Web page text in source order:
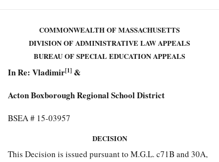
COMMONWEALTH OF MASSACHUSETTS
DIVISION OF ADMINISTRATIVE LAW APPEALS
BUREAU OF SPECIAL EDUCATION APPEALS
In Re: Vladimir[1] &
Acton Boxborough Regional School District
BSEA # 15-03957
DECISION
This Decision is issued pursuant to M.G.L. c71B and 30A,